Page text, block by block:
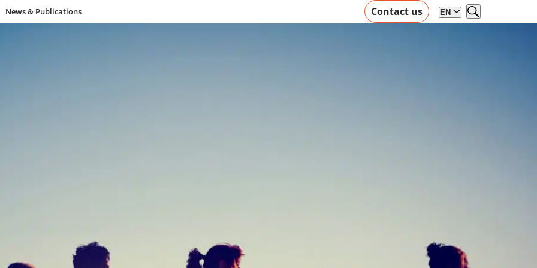
News & Publications Contact us EN